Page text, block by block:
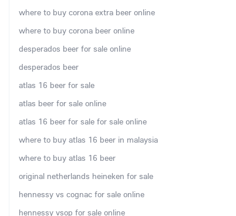
where to buy corona extra beer online
where to buy corona beer online
desperados beer for sale online
desperados beer
atlas 16 beer for sale
atlas beer for sale online
atlas 16 beer for sale for sale online
where to buy atlas 16 beer in malaysia
where to buy atlas 16 beer
original netherlands heineken for sale
hennessy vs cognac for sale online
hennessy vsop for sale online